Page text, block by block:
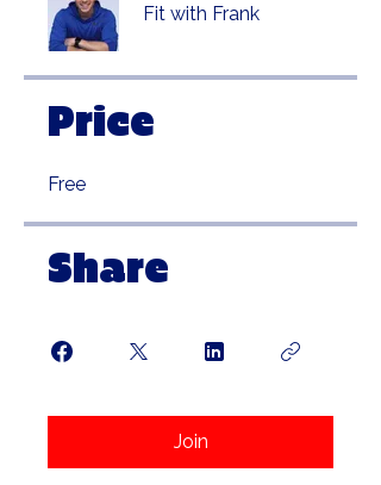
Fit with Frank
Price
Free
Share
Join